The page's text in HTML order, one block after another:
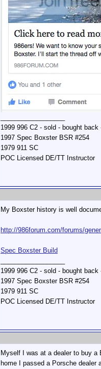
1999 996 C2 - sold - bought back
1997 Spec Boxster BSR #254
1979 911 SC
POC Licensed DE/TT Instructor
My Boxster history is well
http://986forum.com/forums/
Spec Boxster Build
1999 996 C2 - sold - bought back
1997 Spec Boxster BSR #254
1979 911 SC
POC Licensed DE/TT Instructor
Myself I was at a dealer to buy a
home I passed a Porsche